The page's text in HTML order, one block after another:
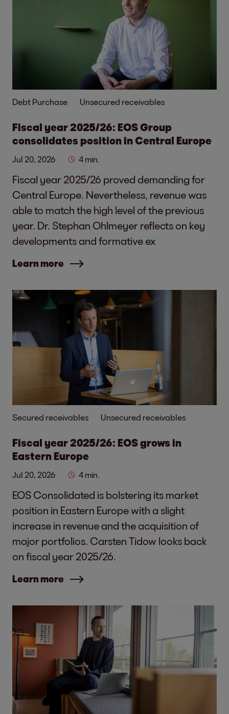
Debt Purchase Unsecured receivables
Fiscal year 2025/26: EOS Group
consolidates position in Central Europe
Jul 20, 2026 4 min.
Fiscal year 2025/26 proved demanding for
Central Europe. Nevertheless, revenue was
able to match the high level of the previous
year. Dr. Stephan Ohlmeyer reflects on key
developments and formative ex
Learn more
Secured receivables Unsecured receivables
Fiscal year 2025/26: EOS grows in
Eastern Europe
Jul 20, 2026 4 min.
EOS Consolidated is bolstering its market
position in Eastern Europe with a slight
increase in revenue and the acquisition of
major portfolios. Carsten Tidow looks back
on fiscal year 2025/26.
Learn more